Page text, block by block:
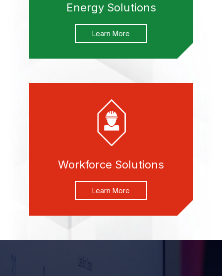
Energy Solutions
Learn More
Workforce Solutions
Learn More